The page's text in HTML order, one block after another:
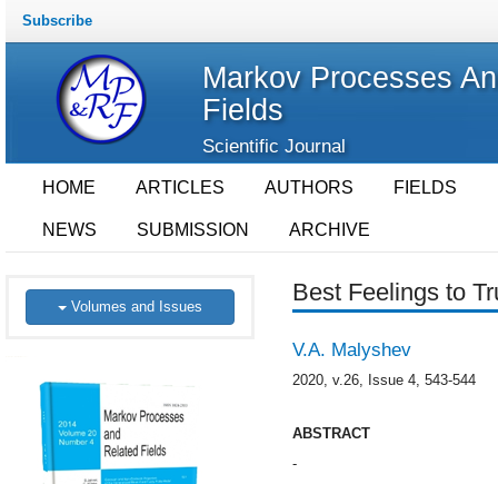
Subscribe
Markov Processes
Fields
Scientific Journal
HOME ARTICLES AUTHORS FIELDS
NEWS SUBMISSION ARCHIVE
Volumes and Issues
Best Feelings to
V.A. Malyshev
2020, v.26, Issue 4, 543-544
ABSTRACT
-